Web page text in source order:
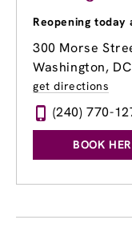
Reopening today
300 Morse
Washington,
get directions
(240) 770-
BOOK